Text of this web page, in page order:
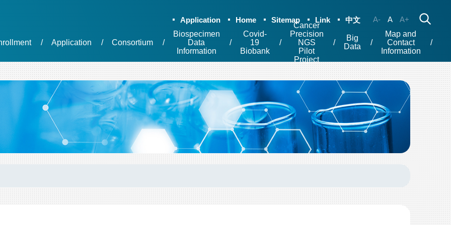
Application Home Sitemap Link 中文 A- A A+
Application Consortium
Biospecimen
Data
Information
Covid-
19
Biobank
Cancer
Precision
NGS
Pilot
Project
Big
Data
Map and
Contact
Information